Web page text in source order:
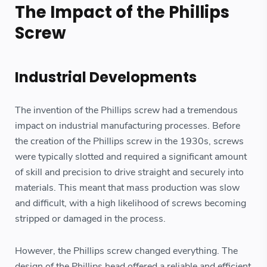
The Impact of the Phillips
Screw
Industrial Developments
The invention of the Phillips screw had a tremendous
impact on industrial manufacturing processes. Before
the creation of the Phillips screw in the 1930s, screws
were typically slotted and required a significant amount
of skill and precision to drive straight and securely into
materials. This meant that mass production was slow
and difficult, with a high likelihood of screws becoming
stripped or damaged in the process.
However, the Phillips screw changed everything. The